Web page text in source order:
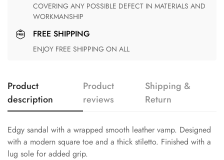
COVERING ANY POSSIBLE DEFECT IN MATERIALS AND
WORKMANSHIP
FREE SHIPPING
ENJOY FREE SHIPPING ON ALL
Product
description
Product
reviews
Shipping &
Return
Edgy sandal with a wrapped smooth leather vamp. Designed
with a modern square toe and a thick stiletto. Finished with a
lug sole for added grip.